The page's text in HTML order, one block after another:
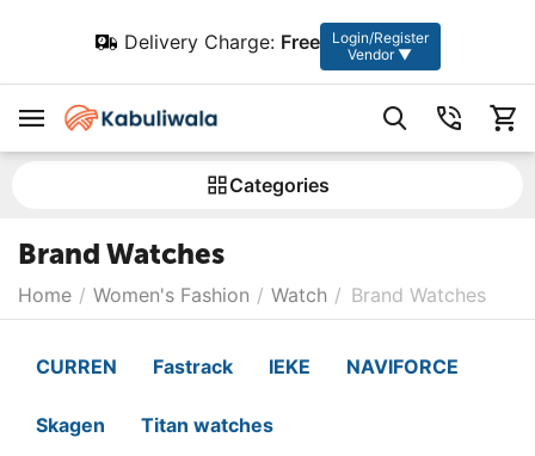
Delivery Charge: Free
Login/Register
Vendor ▼
Сategories
Brand Watches
Home / Women's Fashion / Watch / Brand Watches
CURREN Fastrack IEKE NAVIFORCE
Skagen Titan watches